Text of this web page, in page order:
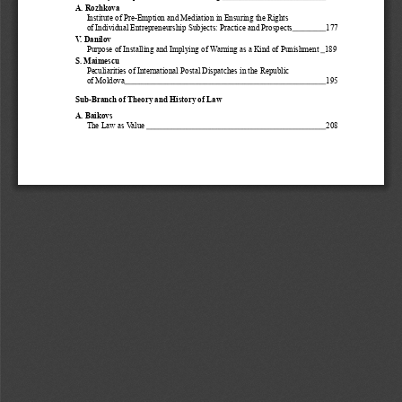
A. Rozhkova
Institute of Pre-Emption and Mediation in Ensuring the Rights
of Individual Entrepreneurship Subjects: Practice and Prospects
177
V. Danilov
Purpose of Installing and Implying of Warning as a Kind of Punishment
189
S. Maimescu
Peculiarities of International Postal Dispatches in the Republic
of Moldova
195
Sub-Branch of Theory and History of Law
A. Baikovs
The Law as Value
208